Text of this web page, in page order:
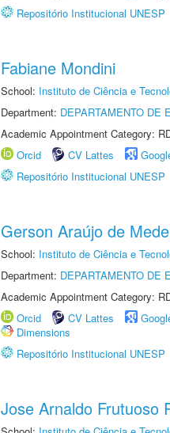
Repositório Institucional UNESP
Fabiane Mondini
School: Instituto de Ciência e
Department: DEPARTAMENTO DE
Academic Appointment Category:
Orcid
CV Lattes
Repositório Institucional UNESP
Gerson Araújo de
School: Instituto de Ciência e
Department: DEPARTAMENTO DE
Academic Appointment Category:
Orcid
CV Lattes
Dimensions
Repositório Institucional UNESP
Jose Arnaldo Frutuoso